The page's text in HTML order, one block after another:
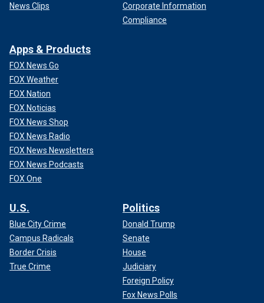
News Clips
Corporate Information
Compliance
Apps & Products
FOX News Go
FOX Weather
FOX Nation
FOX Noticias
FOX News Shop
FOX News Radio
FOX News Newsletters
FOX News Podcasts
FOX One
U.S.
Blue City Crime
Campus Radicals
Border Crisis
True Crime
Politics
Donald Trump
Senate
House
Judiciary
Foreign Policy
Fox News Polls